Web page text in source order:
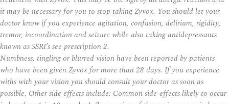
it may be necessary for you to stop taking Zyvox. You should let your
doctor know if you experience agitation, confusion, delirium, rigidity,
tremor, incoordination and seizure while also taking antidepressants
known as SSRI’s see prescription 2.
Numbness, tingling or blurred vision have been reported by patients
who have been given Zyvox for more than 28 days. If you experience
withs with your vision you should consult your doctor as soon as
possible. Other side effects include: Common side-effects likely to occur